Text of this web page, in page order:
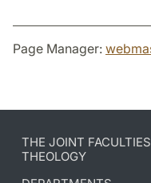
Page Manager:
THE JOINT
THEOLOGY